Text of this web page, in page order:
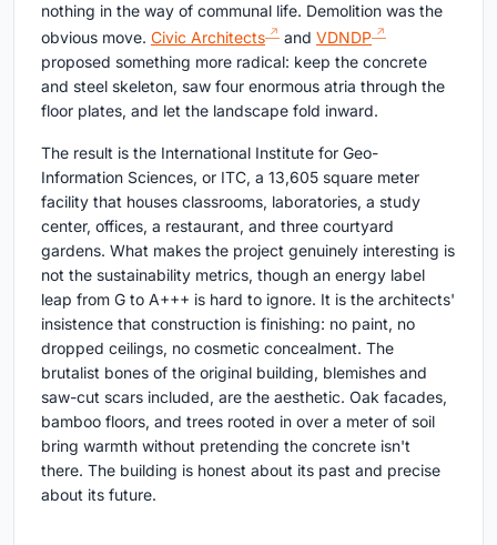
nothing in the way of communal life. Demolition was the
obvious move. Civic Architects and VDNDP
proposed something more radical: keep the concrete
and steel skeleton, saw four enormous atria through the
floor plates, and let the landscape fold inward.
The result is the International Institute for Geo-
Information Sciences, or ITC, a 13,605 square meter
facility that houses classrooms, laboratories, a study
center, offices, a restaurant, and three courtyard
gardens. What makes the project genuinely interesting is
not the sustainability metrics, though an energy label
leap from G to A+++ is hard to ignore. It is the architects'
insistence that construction is finishing: no paint, no
dropped ceilings, no cosmetic concealment. The
brutalist bones of the original building, blemishes and
saw-cut scars included, are the aesthetic. Oak facades,
bamboo floors, and trees rooted in over a meter of soil
bring warmth without pretending the concrete isn't
there. The building is honest about its past and precise
about its future.